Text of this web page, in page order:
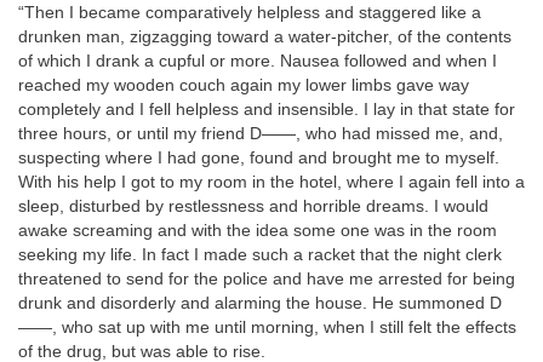
“Then I became comparatively helpless and staggered like a
drunken man, zigzagging toward a water-pitcher, of the contents
of which I drank a cupful or more. Nausea followed and when I
reached my wooden couch again my lower limbs gave way
completely and I fell helpless and insensible. I lay in that state for
three hours, or until my friend D——, who had missed me, and,
suspecting where I had gone, found and brought me to myself.
With his help I got to my room in the hotel, where I again fell into a
sleep, disturbed by restlessness and horrible dreams. I would
awake screaming and with the idea some one was in the room
seeking my life. In fact I made such a racket that the night clerk
threatened to send for the police and have me arrested for being
drunk and disorderly and alarming the house. He summoned D
——, who sat up with me until morning, when I still felt the effects
of the drug, but was able to rise.